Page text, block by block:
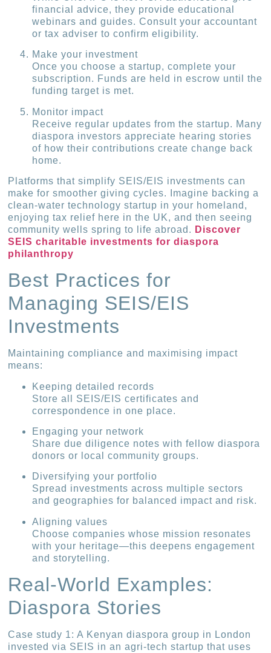
financial advice, they provide educational
webinars and guides. Consult your accountant
or tax adviser to confirm eligibility.
Make your investment
Once you choose a startup, complete your
subscription. Funds are held in escrow until the
funding target is met.
Monitor impact
Receive regular updates from the startup. Many
diaspora investors appreciate hearing stories
of how their contributions create change back
home.
Platforms that simplify SEIS/EIS investments can
make for smoother giving cycles. Imagine backing a
clean-water technology startup in your homeland,
enjoying tax relief here in the UK, and then seeing
community wells spring to life abroad. Discover
SEIS charitable investments for diaspora
philanthropy
Best Practices for
Managing SEIS/EIS
Investments
Maintaining compliance and maximising impact
means:
Keeping detailed records
Store all SEIS/EIS certificates and
correspondence in one place.
Engaging your network
Share due diligence notes with fellow diaspora
donors or local community groups.
Diversifying your portfolio
Spread investments across multiple sectors
and geographies for balanced impact and risk.
Aligning values
Choose companies whose mission resonates
with your heritage—this deepens engagement
and storytelling.
Real-World Examples:
Diaspora Stories
Case study 1: A Kenyan diaspora group in London
invested via SEIS in an agri-tech startup that uses